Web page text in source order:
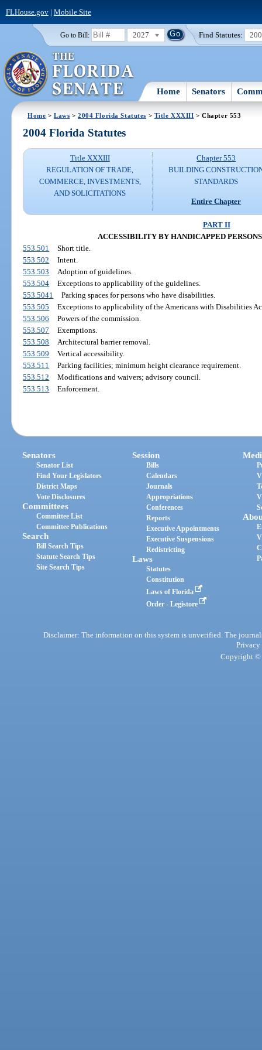
FLHouse.gov| Mobile Site
Go to Bill: 2027 Find Statutes:
Home Senators
Home >Laws >2004 Florida Statutes > Title XXXIII > Chapter 553
2004 Florida Statutes
Title XXXIII
REGULATION OF TRADE,
COMMERCE, INVESTMENTS,
AND SOLICITATIONS
Chapter 553
BUILDING
STANDARDS
Entire Chapter
PART II
ACCESSIBILITY BY HANDICAPPED PERSONS
553.501
Short title.
553.502
Intent.
553.503
Adoption of guidelines.
553.504
Exceptions to applicability of the guidelines.
553.5041
Parking spaces for persons who have disabilities.
553.505
Exceptions to applicability of the Americans with Disabilities
553.506
Powers of the commission.
553.507
Exemptions.
553.508
Architectural barrier removal.
553.509
Vertical accessibility.
553.511
Parking facilities; minimum height clearance requirement.
553.512
Modifications and waivers; advisory council.
553.513
Enforcement.
Senators
Senator List
Find Your Legislators
District Maps
Vote Disclosures
Committees
Committee List
Committee Publications
Search
Bill Search Tips
Statute Search Tips
Site Search Tips
Session
Bills
Calendars
Journals
Appropriations
Conferences
Reports
Executive Appointments
Executive Suspensions
Redistricting
Laws
Statutes
Constitution
Laws of Florida
Order - Legistore
Disclaimer: The information on this system is unverified. The
Privacy
Copyright ©